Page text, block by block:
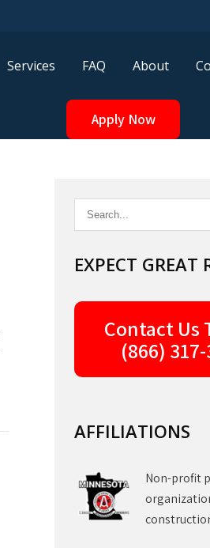
Services FAQ About
Apply Now
EXPECT GREAT
Contact Us
(866)
AFFILIATIONS
Non-profit